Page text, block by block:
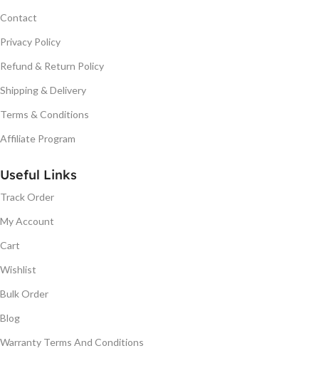
Contact
Privacy Policy
Refund & Return Policy
Shipping & Delivery
Terms & Conditions
Affiliate Program
Useful Links
Track Order
My Account
Cart
Wishlist
Bulk Order
Blog
Warranty Terms And Conditions